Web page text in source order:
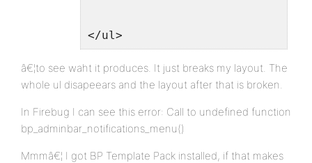
</ul>
â€¦to see waht it produces. It just breaks my layout. The
whole ul disapeears and the layout after that is broken.
In Firebug I can see this error: Call to undefined function
bp_adminbar_notifications_menu()
Mmmâ€¦ I got BP Template Pack installed, if that makes